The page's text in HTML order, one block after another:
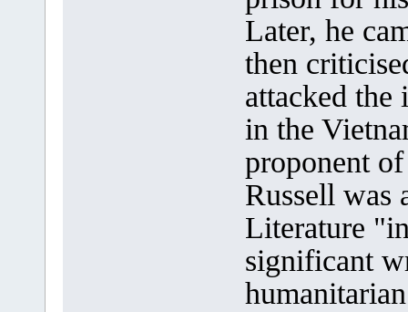
Later, he
then
attacked the
in the
proponent
Russell was
Literature
significant